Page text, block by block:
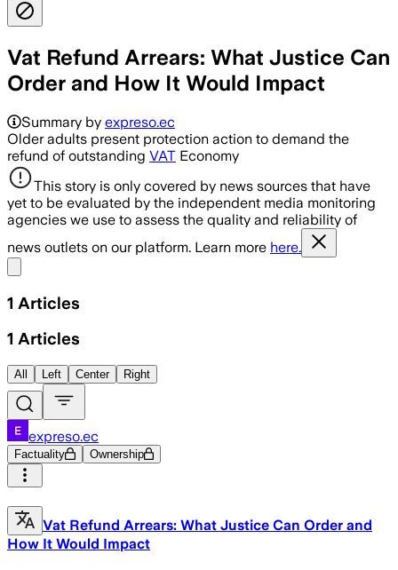
Vat Refund Arrears: What Justice Can
Order and How It Would Impact
Summary by expreso.ec
Older adults present protection action to demand the
refund of outstanding VAT Economy
This story is only covered by news sources that have
yet to be evaluated by the independent media monitoring
agencies we use to assess the quality and reliability of
news outlets on our platform. Learn more here.
1 Articles
1 Articles
All Left Center Right
expreso.ec
Factuality Ownership
Vat Refund Arrears: What Justice Can Order and
How It Would Impact